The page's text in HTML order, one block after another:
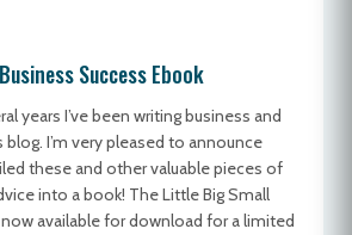
Success Ebook
years I’ve been writing business and
I’m very pleased to announce
these and other valuable pieces of
into a book! The Little Big Small
available for download for a limited